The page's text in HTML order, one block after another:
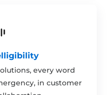
every word
in customer